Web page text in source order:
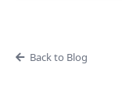
Back to Blog